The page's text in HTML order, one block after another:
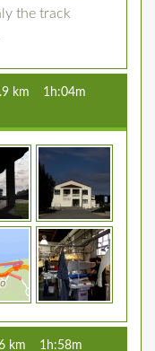
the track
km
1h:04m
km 1h:58m